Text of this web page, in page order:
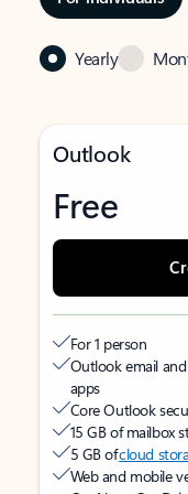
Yearly
Outlook
Free
For 1 person
Outlook email
apps
Core Outlook
15 GB of mailbox
5 GB ofcloud
Web and mobile